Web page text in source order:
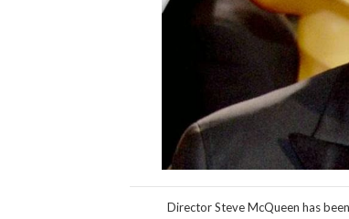
Director Steve McQueen has